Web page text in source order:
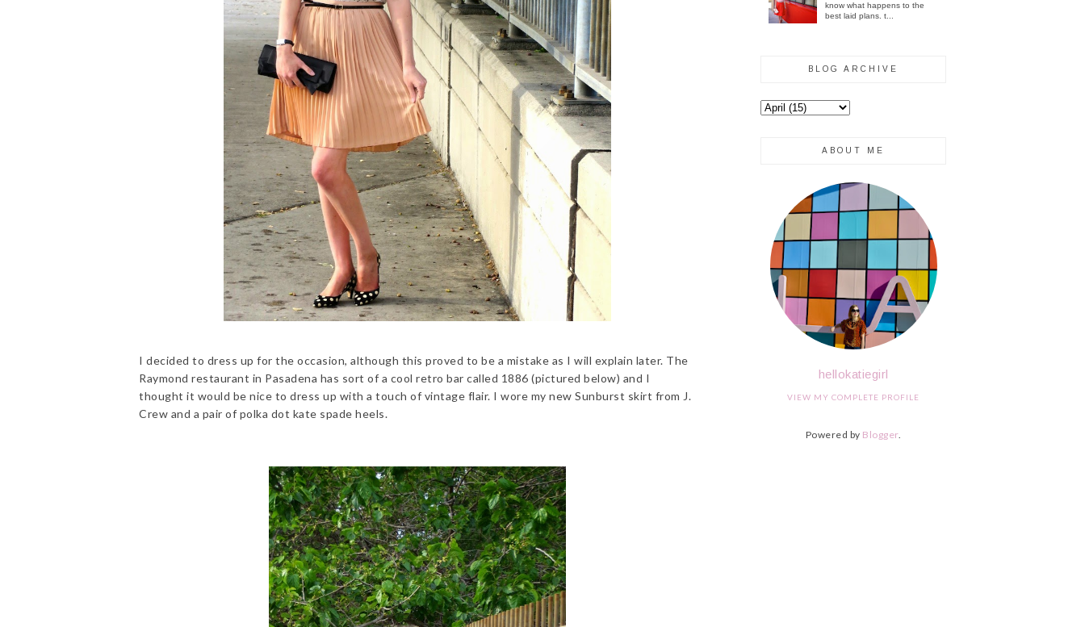
I decided to dress up for the occasion, although this proved to be a mistake as I will explain later. The
Raymond restaurant in Pasadena has sort of a cool retro bar called 1886 (pictured below) and I
thought it would be nice to dress up with a touch of vintage flair. I wore my new Sunburst skirt from J.
Crew and a pair of polka dot kate spade heels.
know what happens to the
best laid plans. t...
BLOG ARCHIVE
ABOUT ME
hellokatiegirl
VIEW MY COMPLETE PROFILE
Powered by Blogger.